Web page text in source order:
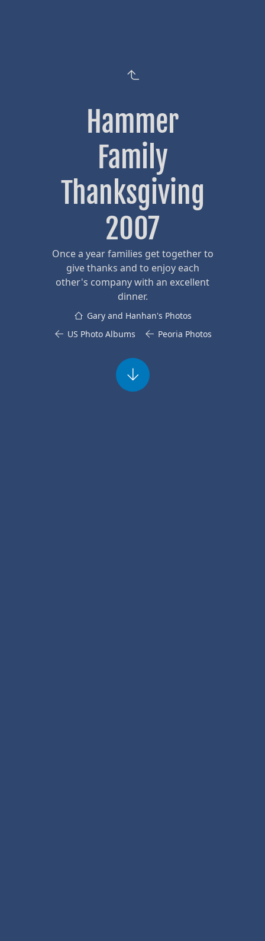
Hammer
Family
Thanksgiving
2007
Once a year families get together to
give thanks and to enjoy each
other's company with an excellent
dinner.
Gary and Hanhan's Photos
US Photo Albums
Peoria Photos